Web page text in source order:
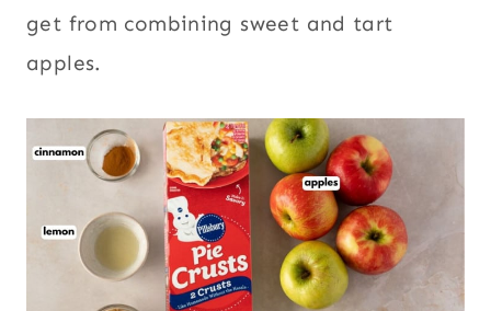
get from combining sweet and tart
apples.